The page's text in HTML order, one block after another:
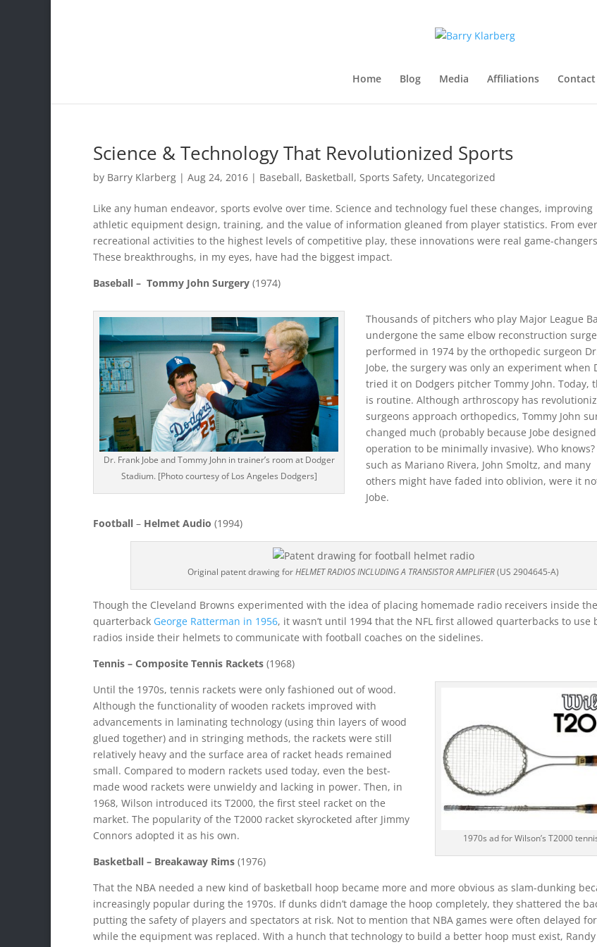
Home Blog Media Affiliations Contact
Science & Technology That Revolutionized Sports
by Barry Klarberg | Aug 24, 2016 | Baseball, Basketball, Sports Safety, Uncategorized
Like any human endeavor, sports evolve over time. Science and technology fuel these changes, improving
athletic equipment design, training, and the value of information gleaned from player statistics. From
recreational activities to the highest levels of competitive play, these innovations were real game-
These breakthroughs, in my eyes, have had the biggest impact.
Baseball – Tommy John Surgery (1974)
Dr. Frank Jobe and Tommy John in trainer’s room at Dodger
Stadium. [Photo courtesy of Los Angeles Dodgers]
Thousands of pitchers who play Major League
undergone the same elbow reconstruction
performed in 1974 by the orthopedic surgeon
Jobe, the surgery was only an experiment when
tried it on Dodgers pitcher Tommy John. Today,
is routine. Although arthroscopy has
surgeons approach orthopedics, Tommy John
changed much (probably because Jobe
operation to be minimally invasive). Who
such as Mariano Rivera, John Smoltz, and many
others might have faded into oblivion, were it
Jobe.
Football – Helmet Audio (1994)
Original patent drawing forHELMET RADIOS INCLUDING A TRANSISTOR AMPLIFIER(US 2904645-A)
Though the Cleveland Browns experimented with the idea of placing homemade radio receivers inside
quarterback George Ratterman in 1956, it wasn’t until 1994 that the NFL first allowed quarterbacks to use
radios inside their helmets to communicate with football coaches on the sidelines.
Tennis – Composite Tennis Rackets (1968)
1970s ad for Wilson’s T2000
Until the 1970s, tennis rackets were only fashioned out of wood.
Although the functionality of wooden rackets improved with
advancements in laminating technology (using thin layers of wood
glued together) and in stringing methods, the rackets were still
relatively heavy and the surface area of racket heads remained
small. Compared to modern rackets used today, even the best-
made wood rackets were unwieldy and lacking in power. Then, in
1968, Wilson introduced its T2000, the first steel racket on the
market. The popularity of the T2000 racket skyrocketed after Jimmy
Connors adopted it as his own.
Basketball – Breakaway Rims (1976)
That the NBA needed a new kind of basketball hoop became more and more obvious as slam-dunking
increasingly popular during the 1970s. If dunks didn’t damage the hoop completely, they shattered the
putting the safety of players and spectators at risk. Not to mention that NBA games were often delayed
while the equipment was replaced. With a hunch that technology to build a better hoop must exist,